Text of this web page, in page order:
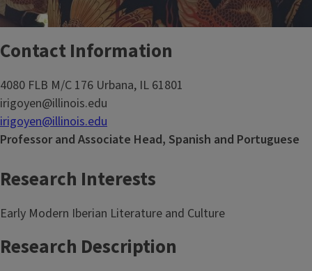
Contact Information
4080 FLB M/C 176 Urbana, IL 61801
irigoyen@illinois.edu
irigoyen@illinois.edu
Professor and Associate Head, Spanish and Portuguese
Research Interests
Early Modern Iberian Literature and Culture
Research Description